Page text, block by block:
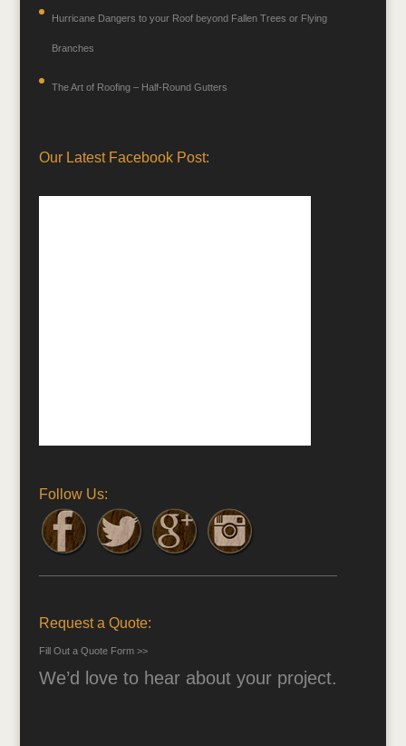
Hurricane Dangers to your Roof beyond Fallen Trees or Flying
Branches
The Art of Roofing – Half-Round Gutters
Our Latest Facebook Post:
Follow Us:
Request a Quote:
Fill Out a Quote Form >>
We’d love to hear about your project.